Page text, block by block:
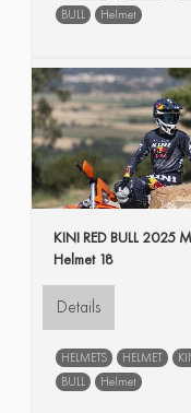
BULL
Helmet
KINI RED BULL 2025
Helmet 18
Details
HELMETS HELMET
BULL
Helmet